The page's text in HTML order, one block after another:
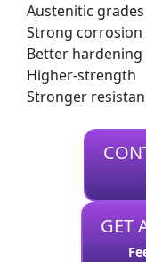
Austenitic grades
Strong corrosion
Better hardening
Higher-strength
Stronger
GET